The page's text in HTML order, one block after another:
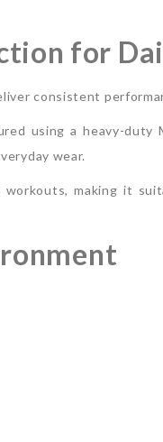
for
consistent
using a heavy-
wear.
making it